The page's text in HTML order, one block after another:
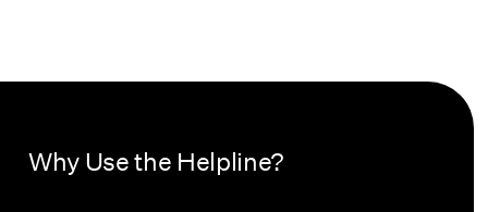
Why Use the Helpline?